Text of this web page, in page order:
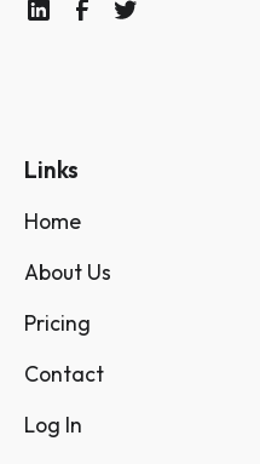
Links
Home
About Us
Pricing
Contact
Log In